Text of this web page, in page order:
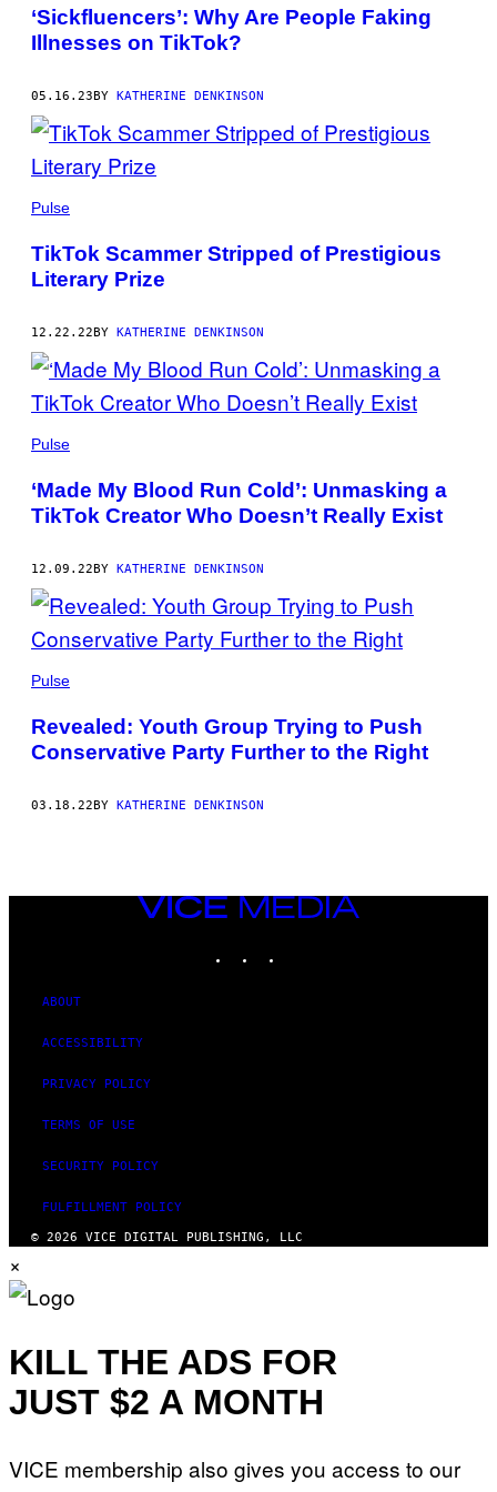
AUTHOR
‘Sickfluencers’: Why Are People Faking
Illnesses on TikTok?
05.16.23BY KATHERINE DENKINSON
Pulse
TikTok Scammer Stripped of Prestigious
Literary Prize
12.22.22BY KATHERINE DENKINSON
Pulse
‘Made My Blood Run Cold’: Unmasking a
TikTok Creator Who Doesn’t Really Exist
12.09.22BY KATHERINE DENKINSON
Pulse
Revealed: Youth Group Trying to Push
Conservative Party Further to the Right
03.18.22BY KATHERINE DENKINSON
VICE
MEDIA
ABOUT
ACCESSIBILITY
PRIVACY POLICY
TERMS OF USE
SECURITY POLICY
FULFILLMENT POLICY
© 2026 VICE DIGITAL PUBLISHING, LLC
×
KILL THE ADS FOR
JUST $2 A MONTH
VICE membership also gives you access to our